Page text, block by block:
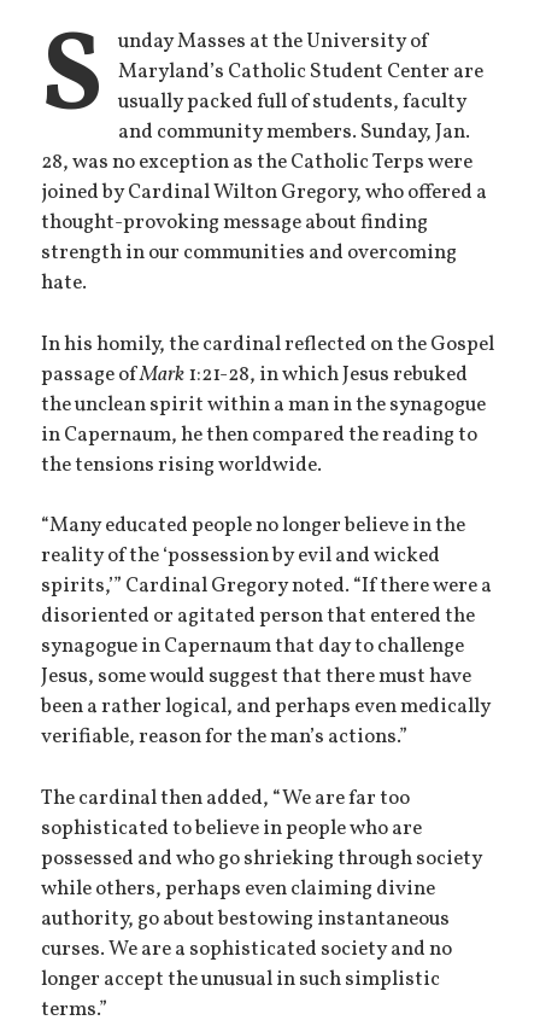
S
unday Masses at the University of
Maryland’s Catholic Student Center are
usually packed full of students, faculty
and community members. Sunday, Jan.
28, was no exception as the Catholic Terps were
joined by Cardinal Wilton Gregory, who offered a
thought-provoking message about finding
strength in our communities and overcoming
hate.
In his homily, the cardinal reflected on the Gospel
passage ofMark1:21-28, in which Jesus rebuked
the unclean spirit within a man in the synagogue
in Capernaum, he then compared the reading to
the tensions rising worldwide.
“Many educated people no longer believe in the
reality of the ‘possession by evil and wicked
spirits,’” Cardinal Gregory noted. “If there were a
disoriented or agitated person that entered the
synagogue in Capernaum that day to challenge
Jesus, some would suggest that there must have
been a rather logical, and perhaps even medically
verifiable, reason for the man’s actions.”
The cardinal then added, “We are far too
sophisticated to believe in people who are
possessed and who go shrieking through society
while others, perhaps even claiming divine
authority, go about bestowing instantaneous
curses. We are a sophisticated society and no
longer accept the unusual in such simplistic
terms.”